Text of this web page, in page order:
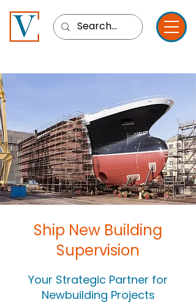
Ship New Building
Supervision
Your Strategic Partner for
Newbuilding Projects